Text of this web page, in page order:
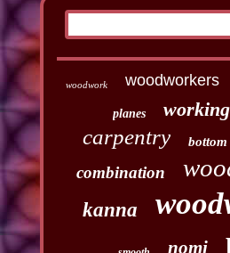
woodwork woodworkers
planes working
carpentry bottom
combination
kanna
nomi